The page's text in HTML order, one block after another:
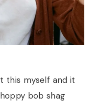
this myself and it
bob shag